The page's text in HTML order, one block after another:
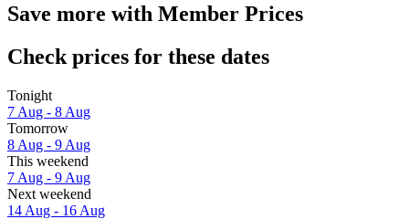
Save more with Member Prices
Check prices for these dates
Tonight
7 Aug - 8 Aug
Tomorrow
8 Aug - 9 Aug
This weekend
7 Aug - 9 Aug
Next weekend
14 Aug - 16 Aug